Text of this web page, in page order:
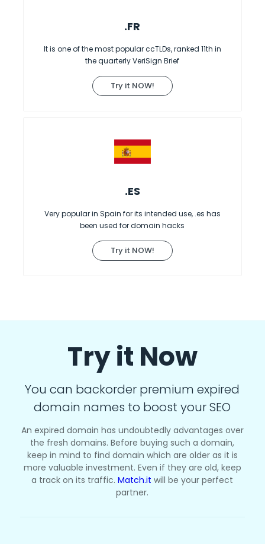
.FR
It is one of the most popular ccTLDs, ranked 11th in
the quarterly VeriSign Brief
Try it NOW!
.ES
Very popular in Spain for its intended use, .es has
been used for domain hacks
Try it NOW!
Try it Now
You can backorder premium expired
domain names to boost your SEO
An expired domain has undoubtedly advantages over
the fresh domains. Before buying such a domain,
keep in mind to find domain which are older as it is
more valuable investment. Even if they are old, keep
a track on its traffic.Match.it will be your perfect
partner.